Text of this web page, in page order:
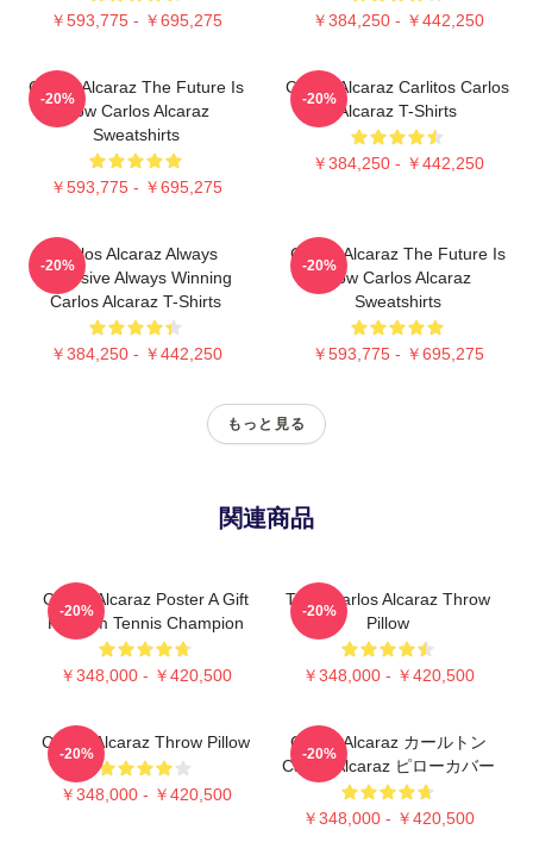
￥593,775 - ￥695,275 ￥384,250 - ￥442,250
Carlos Alcaraz The Future Is
Now Carlos Alcaraz
Sweatshirts
￥593,775 - ￥695,275
-20%
Carlos Alcaraz Carlitos Carlos
Alcaraz T-Shirts
￥384,250 - ￥442,250
-20%
Carlos Alcaraz Always
Explosive Always Winning
Carlos Alcaraz T-Shirts
￥384,250 - ￥442,250
-20%
Carlos Alcaraz The Future Is
Now Carlos Alcaraz
Sweatshirts
￥593,775 - ￥695,275
-20%
もっと見る
関連商品
Carlos Alcaraz Poster A Gift
For Him Tennis Champion
￥348,000 - ￥420,500
-20%
Tenis Carlos Alcaraz Throw
Pillow
￥348,000 - ￥420,500
-20%
Carlos Alcaraz Throw Pillow
￥348,000 - ￥420,500
-20%
Carlos Alcaraz カールトン
Carlos Alcaraz ピローカバー
￥348,000 - ￥420,500
-20%